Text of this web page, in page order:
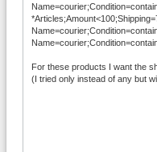
For these products I want the
(I tried only instead of any but